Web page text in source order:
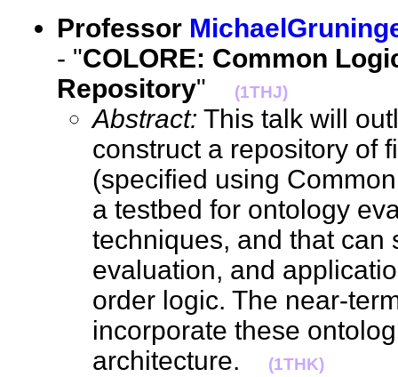
Professor
- "COLORE: Common
Repository" (1THJ)
Abstract: This talk will
construct a repository of
(specified using
a testbed for ontology
techniques, and that can
evaluation, and
order logic. The near-
incorporate these
architecture.
(1THK)